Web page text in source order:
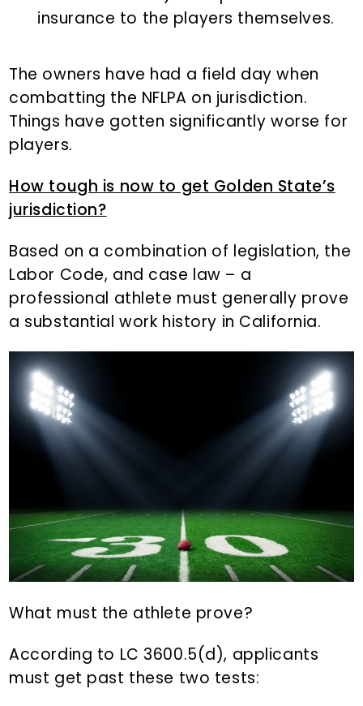
insurance to the players themselves.
The owners have had a field day when
combatting the NFLPA on jurisdiction.
Things have gotten significantly worse for
players.
How tough is now to get Golden State’s
jurisdiction?
Based on a combination of legislation, the
Labor Code, and case law – a
professional athlete must generally prove
a substantial work history in California.
What must the athlete prove?
According to LC 3600.5(d), applicants
must get past these two tests: